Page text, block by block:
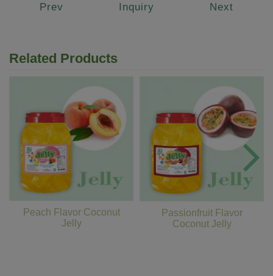
Prev Inquiry Next
Related Products
Peach Flavor Coconut
Jelly
Passionfruit Flavor
Coconut Jelly